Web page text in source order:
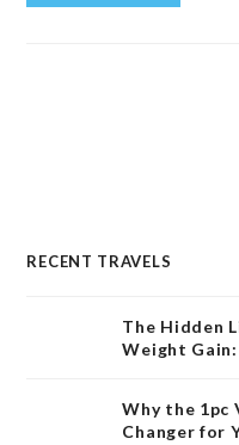
RECENT TRAVELS
The Hidden
Weight
Why the 1pc
Changer for